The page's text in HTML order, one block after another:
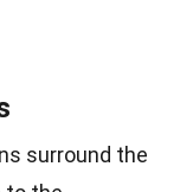
surround the